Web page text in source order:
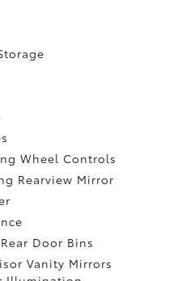
Wheel Controls
Rearview Mirror
Door Bins
Vanity Mirrors